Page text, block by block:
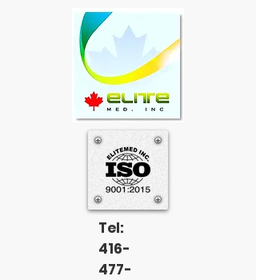
Tel:
416-
477-